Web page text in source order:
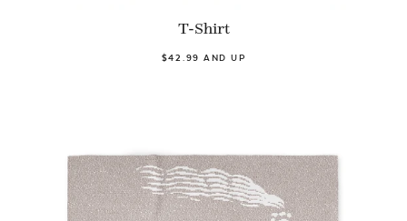
T-Shirt
$42.99 AND UP